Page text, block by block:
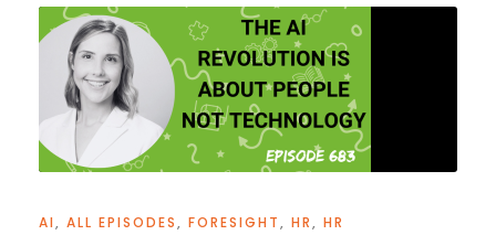
AI, ALL EPISODES, FORESIGHT, HR, HR